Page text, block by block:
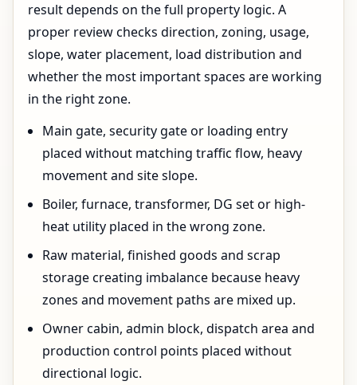
result depends on the full property logic. A
proper review checks direction, zoning, usage,
slope, water placement, load distribution and
whether the most important spaces are working
in the right zone.
Main gate, security gate or loading entry
placed without matching traffic flow, heavy
movement and site slope.
Boiler, furnace, transformer, DG set or high-
heat utility placed in the wrong zone.
Raw material, finished goods and scrap
storage creating imbalance because heavy
zones and movement paths are mixed up.
Owner cabin, admin block, dispatch area and
production control points placed without
directional logic.